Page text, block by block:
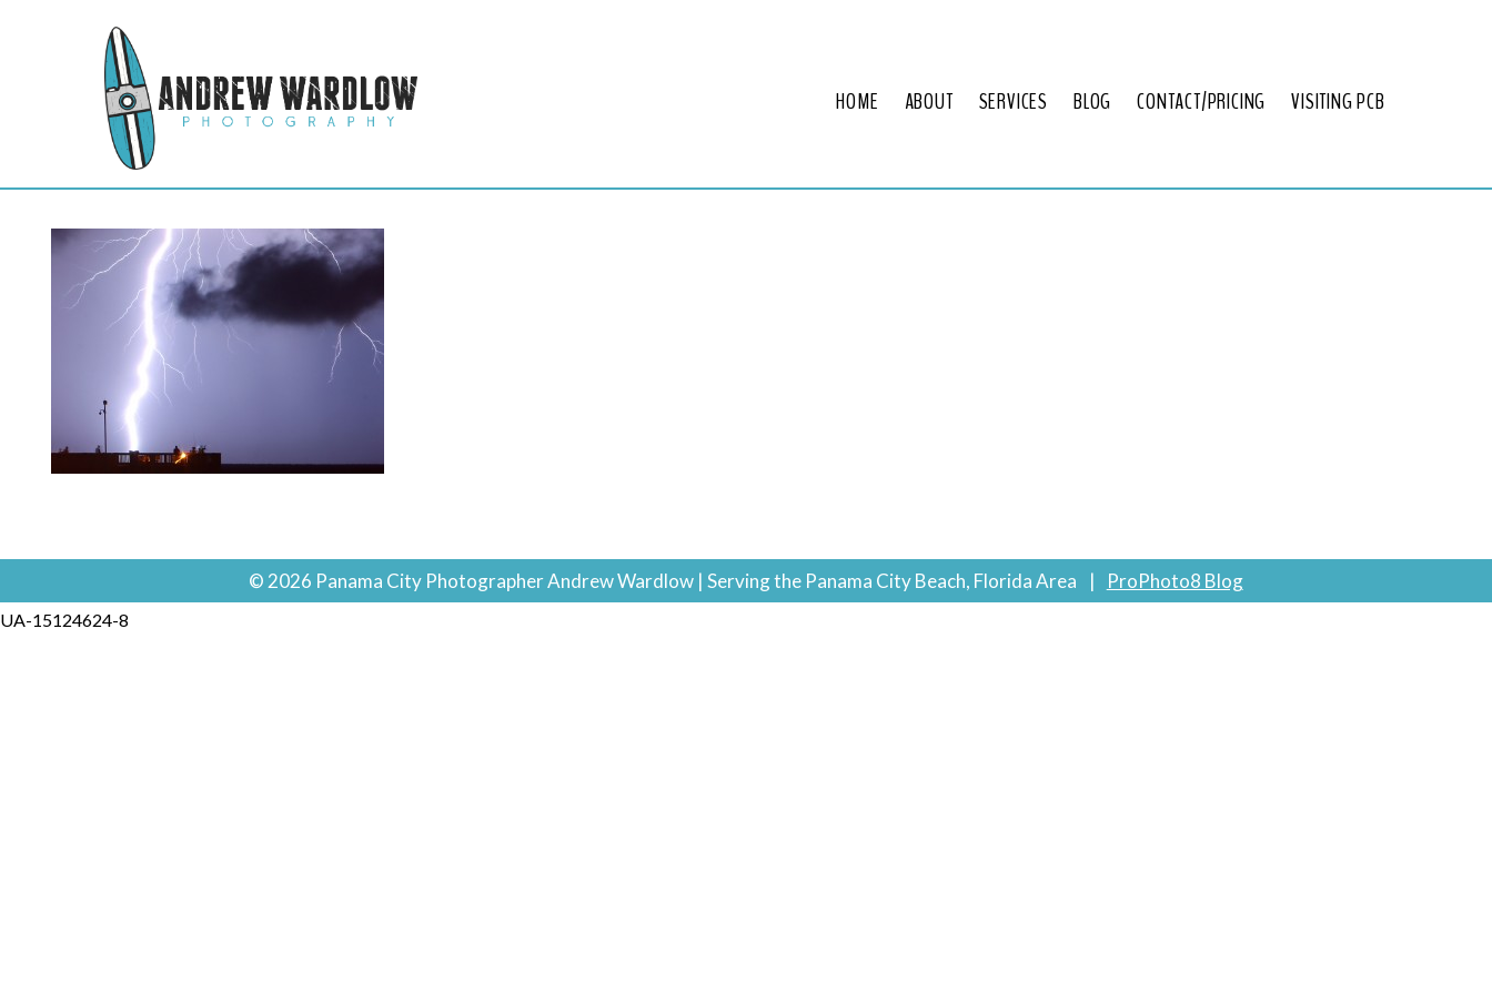
HOME ABOUT SERVICES BLOG CONTACT/PRICING VISITING PCB
© 2026 Panama City Photographer Andrew Wardlow | Serving the Panama City Beach, Florida Area | ProPhoto8 Blog
UA-15124624-8